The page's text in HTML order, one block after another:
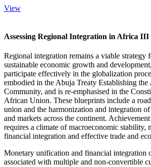
View
Assessing Regional Integration in Africa III
Regional integration remains a viable strategy
sustainable economic growth and
participate effectively in the globalization
embodied in the Abuja Treaty Establishing
Community, and is re-emphasised in the
African Union. These blueprints include a
union and the harmonization and integration
and markets across the continent.
requires a climate of macroeconomic stability,
financial integration and effective trade and
Monetary unification and financial integration
associated with multiple and non-convertible